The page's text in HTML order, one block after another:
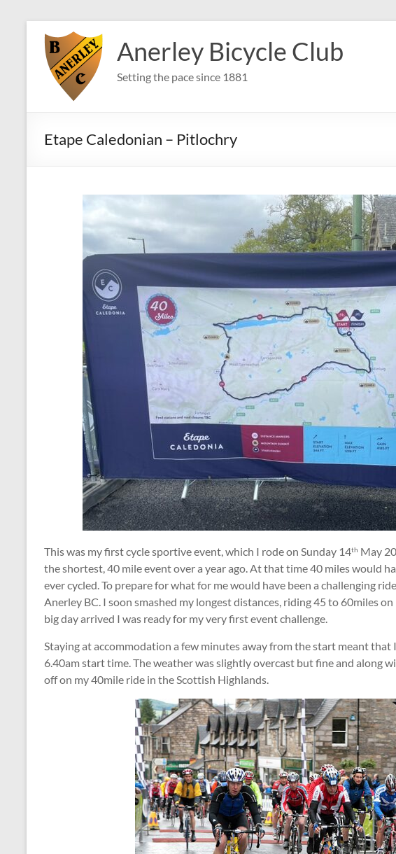
content
Anerley Bicycle Club
Setting the pace since 1881
Etape Caledonian – Pitlochry
This was my first cycle sportive event, which I rode on Sunday 14th May
the shortest, 40 mile event over a year ago. At that time 40 miles would
ever cycled. To prepare for what for me would have been a challenging
Anerley BC. I soon smashed my longest distances, riding 45 to 60miles
big day arrived I was ready for my very first event challenge.
Staying at accommodation a few minutes away from the start meant that
6.40am start time. The weather was slightly overcast but fine and along
off on my 40mile ride in the Scottish Highlands.